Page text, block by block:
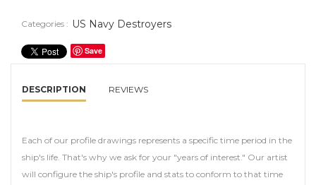
Categories : US Navy Destroyers
Save
DESCRIPTION REVIEWS
Each of our profile drawings represents a specific time period in the
ship's life. That's why we ask for your "years of interest." Our artist
will configure the ship's profile and stats to conform to that time